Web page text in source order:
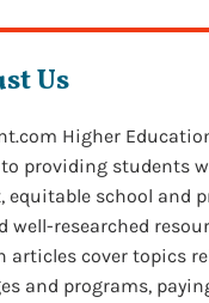
Us
Higher
providing students
equitable school and
well-researched
articles cover topics
and programs,